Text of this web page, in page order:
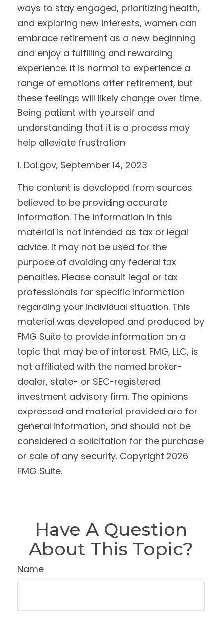
ways to stay engaged, prioritizing health,
and exploring new interests, women can
embrace retirement as a new beginning
and enjoy a fulfilling and rewarding
experience. It is normal to experience a
range of emotions after retirement, but
these feelings will likely change over time.
Being patient with yourself and
understanding that it is a process may
help alleviate frustration
1. Dol.gov, September 14, 2023
The content is developed from sources
believed to be providing accurate
information. The information in this
material is not intended as tax or legal
advice. It may not be used for the
purpose of avoiding any federal tax
penalties. Please consult legal or tax
professionals for specific information
regarding your individual situation. This
material was developed and produced by
FMG Suite to provide information on a
topic that may be of interest. FMG, LLC, is
not affiliated with the named broker-
dealer, state- or SEC-registered
investment advisory firm. The opinions
expressed and material provided are for
general information, and should not be
considered a solicitation for the purchase
or sale of any security. Copyright 2026
FMG Suite.
Have A Question
About This Topic?
Name